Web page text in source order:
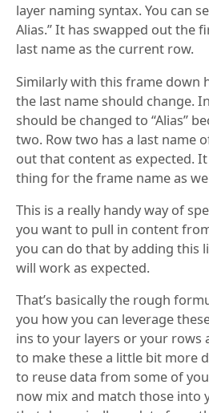
layer naming syntax. You can
Alias.” It has swapped out the
last name as the current row.
Similarly with this frame down
the last name should change.
should be changed to “Alias”
two. Row two has a last name
out that content as expected.
thing for the frame name as
This is a really handy way of
you want to pull in content
you can do that by adding this
will work as expected.
That’s basically the rough
you how you can leverage
ins to your layers or your rows
to make these a little bit more
to reuse data from some of
now mix and match those into